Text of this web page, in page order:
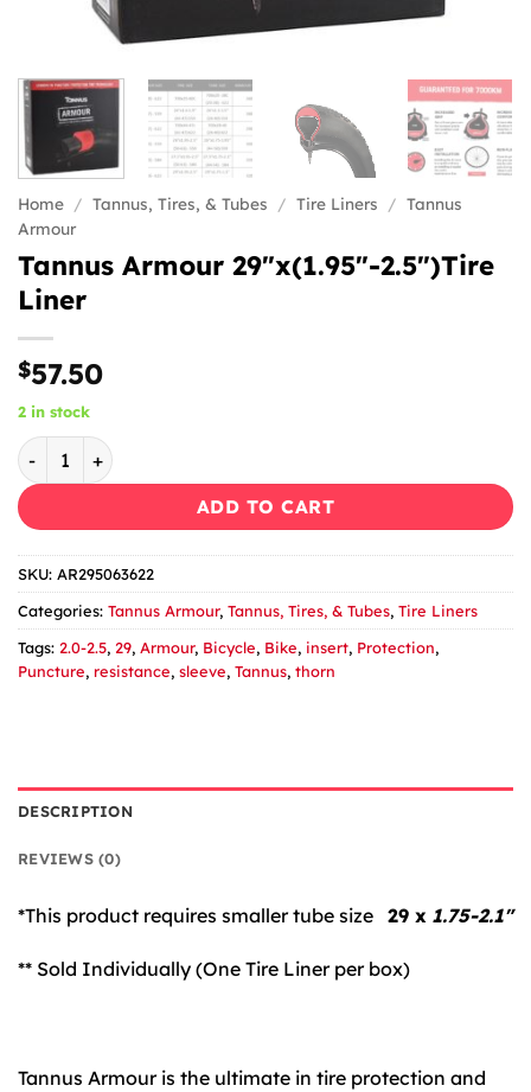
Home / Tannus, Tires, & Tubes / Tire Liners / Tannus
Armour
Tannus Armour 29″x(1.95″-2.5″)Tire
Liner
$57.50
2 in stock
Tannus Armour 29"x(1.95"-2.5")Tire Liner quantity
ADD TO CART
SKU: AR295063622
Categories: Tannus Armour, Tannus, Tires, & Tubes, Tire Liners
Tags: 2.0-2.5, 29, Armour, Bicycle, Bike, insert, Protection,
Puncture, resistance, sleeve, Tannus, thorn
DESCRIPTION
REVIEWS (0)
*This product requires smaller tube size 29 x 1.75-2.1″
** Sold Individually (One Tire Liner per box)
Tannus Armour is the ultimate in tire protection and